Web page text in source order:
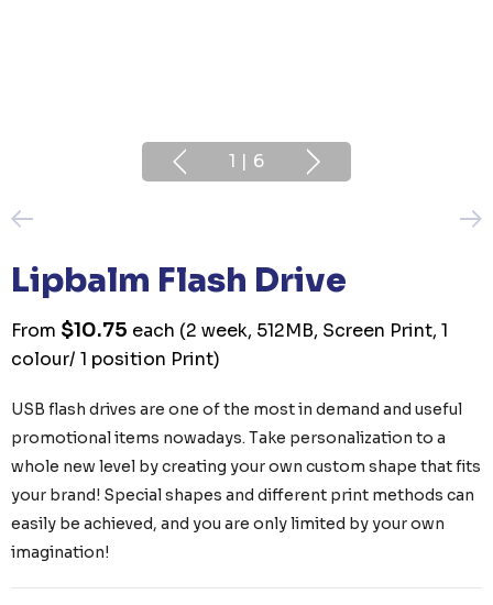
1 | 6
Lipbalm Flash Drive
From $10.75 each (2 week, 512MB, Screen Print, 1
colour/ 1 position Print)
USB flash drives are one of the most in demand and useful
promotional items nowadays. Take personalization to a
whole new level by creating your own custom shape that fits
your brand! Special shapes and different print methods can
easily be achieved, and you are only limited by your own
imagination!